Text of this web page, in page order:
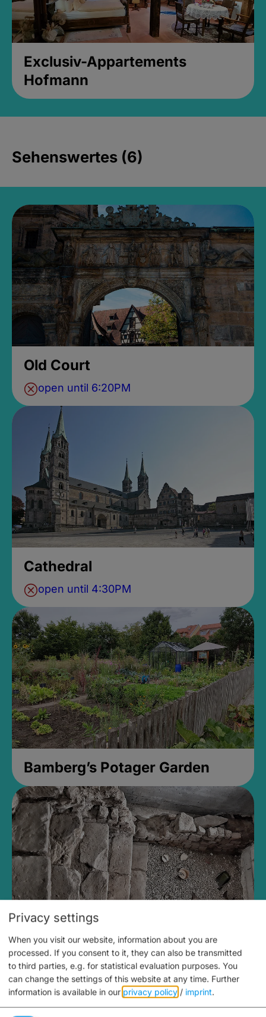
Exclusiv-Appartements
Hofmann
Sehenswertes (6)
Old Court
open until 6:20PM
Cathedral
open until 4:30PM
Bamberg’s Potager Garden
Medieval Mikvah
Closed, opens Sunday at 2PM
Privacy settings
When you visit our website, information about you are
processed. If you consent to it, they can also be transmitted
to third parties, e.g. for statistical evaluation purposes. You
can change the settings of this website at any time. Further
information is available in our privacy policy / imprint.